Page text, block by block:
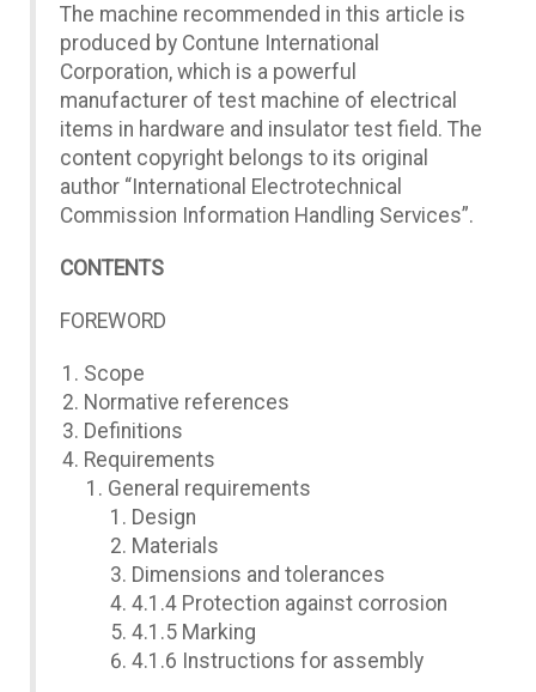
The machine recommended in this article is
produced by Contune International
Corporation, which is a powerful
manufacturer of test machine of electrical
items in hardware and insulator test field. The
content copyright belongs to its original
author “International Electrotechnical
Commission Information Handling Services”.
CONTENTS
FOREWORD
Scope
Normative references
Definitions
Requirements
General requirements
Design
Materials
Dimensions and tolerances
4.1.4 Protection against corrosion
4.1.5 Marking
4.1.6 Instructions for assembly